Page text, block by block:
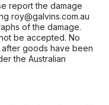
report the damage
roy@galvins.com.au
of the damage.
be accepted. No
goods have been
the Australian